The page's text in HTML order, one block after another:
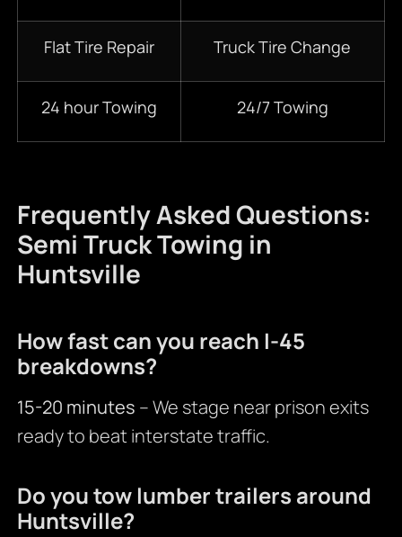
Flat Tire Repair Truck Tire Change
24 hour Towing 24/7 Towing
Frequently Asked Questions:
Semi Truck Towing in
Huntsville
How fast can you reach I-45
breakdowns?
15-20 minutes – We stage near prison exits
ready to beat interstate traffic.
Do you tow lumber trailers around
Huntsville?